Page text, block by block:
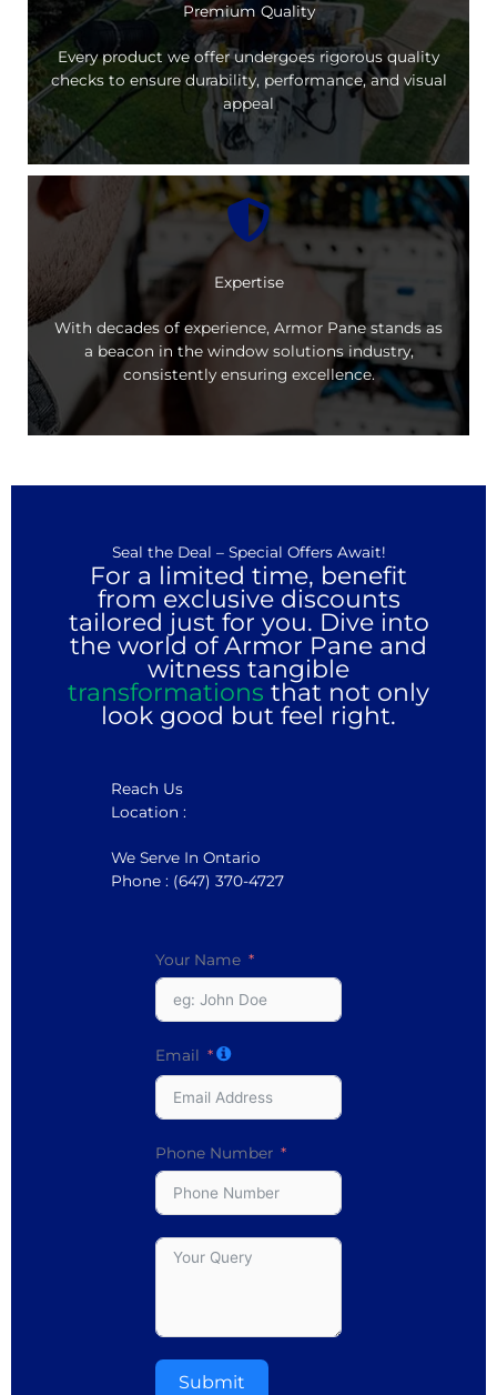
Premium Quality
Every product we offer undergoes rigorous quality
checks to ensure durability, performance, and visual
appeal
Expertise
With decades of experience, Armor Pane stands as
a beacon in the window solutions industry,
consistently ensuring excellence.
Seal the Deal – Special Offers Await!
For a limited time, benefit
from exclusive discounts
tailored just for you. Dive into
the world of Armor Pane and
witness tangible
transformations that not only
look good but feel right.
Reach Us
Location :
We Serve In Ontario
Phone : (647) 370-4727
Your Name
Email
Phone Number
Submit